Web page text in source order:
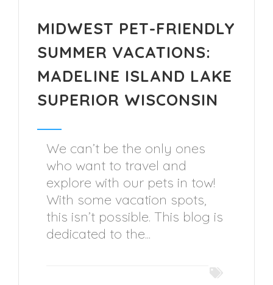
MIDWEST PET-FRIENDLY
SUMMER VACATIONS:
MADELINE ISLAND LAKE
SUPERIOR WISCONSIN
We can’t be the only ones
who want to travel and
explore with our pets in tow!
With some vacation spots,
this isn’t possible. This blog is
dedicated to the...